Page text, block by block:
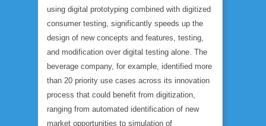
using digital prototyping combined with digitized
consumer testing, significantly speeds up the
design of new concepts and features, testing,
and modification over digital testing alone. The
beverage company, for example, identified more
than 20 priority use cases across its innovation
process that could benefit from digitization,
ranging from automated identification of new
market opportunities to simulation of